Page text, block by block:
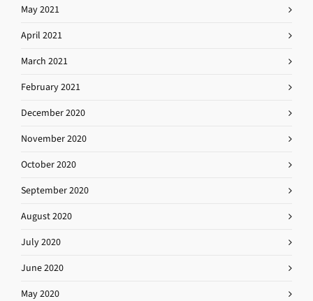
May 2021
April 2021
March 2021
February 2021
December 2020
November 2020
October 2020
September 2020
August 2020
July 2020
June 2020
May 2020